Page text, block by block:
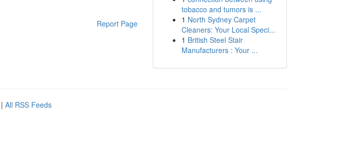
Report Page
tobacco and tumors is ...
1 North Sydney Carpet
Cleaners: Your Local Speci...
1 British Steel Stair
Manufacturers : Your ...
| All RSS Feeds